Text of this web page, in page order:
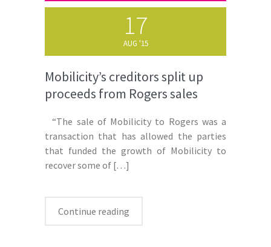
17
AUG '15
Mobilicity’s creditors split up
proceeds from Rogers sales
“The sale of Mobilicity to Rogers was a
transaction that has allowed the parties
that funded the growth of Mobilicity to
recover some of […]
Continue reading